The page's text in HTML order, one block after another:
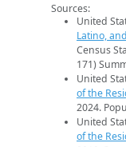
Sources:
United
Latino,
Census
171)
United
of the
2024.
United
of the